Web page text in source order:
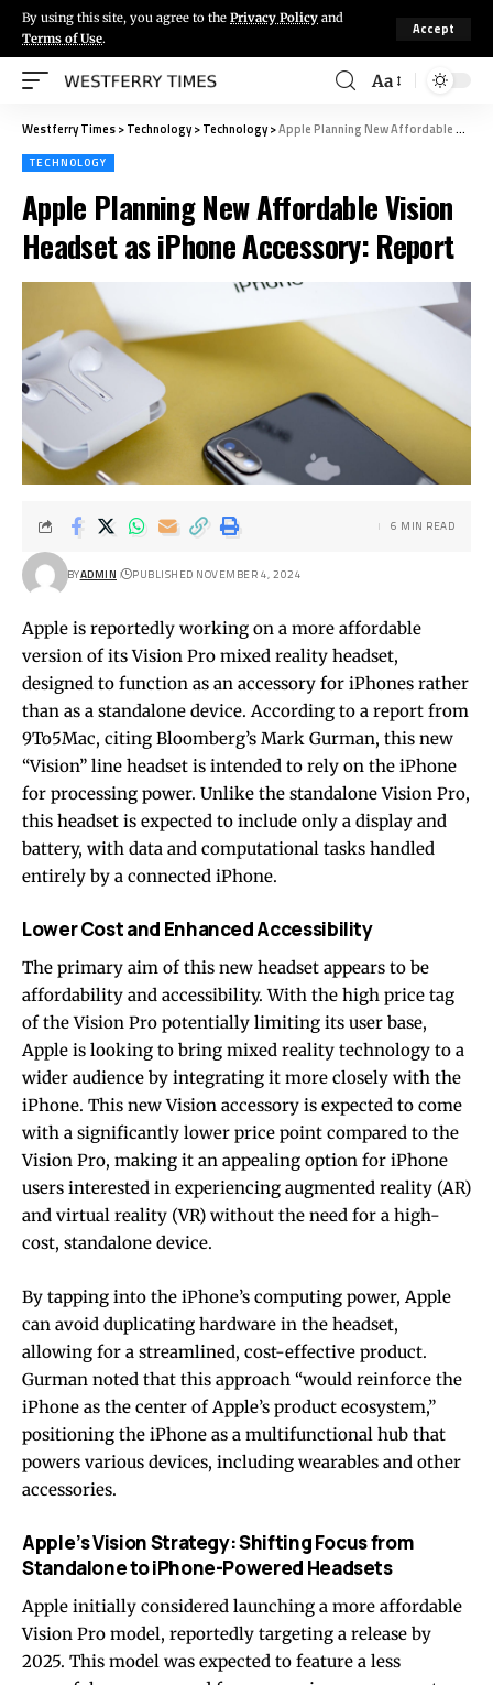
By using this site, you agree to the Privacy Policy and
Terms of Use.
Accept
Aa
Westferry Times>Technology>Technology>Apple Planning New Affordable Vision Headset as iPhone Accessory: Report
TECHNOLOGY
Apple Planning New Affordable Vision
Headset as iPhone Accessory: Report
BYADMIN PUBLISHED NOVEMBER 4, 2024
6 MIN READ
Apple is reportedly working on a more affordable
version of its Vision Pro mixed reality headset,
designed to function as an accessory for iPhones rather
than as a standalone device. According to a report from
9To5Mac, citing Bloomberg’s Mark Gurman, this new
“Vision” line headset is intended to rely on the iPhone
for processing power. Unlike the standalone Vision Pro,
this headset is expected to include only a display and
battery, with data and computational tasks handled
entirely by a connected iPhone.
Lower Cost and Enhanced Accessibility
The primary aim of this new headset appears to be
affordability and accessibility. With the high price tag
of the Vision Pro potentially limiting its user base,
Apple is looking to bring mixed reality technology to a
wider audience by integrating it more closely with the
iPhone. This new Vision accessory is expected to come
with a significantly lower price point compared to the
Vision Pro, making it an appealing option for iPhone
users interested in experiencing augmented reality (AR)
and virtual reality (VR) without the need for a high-
cost, standalone device.
By tapping into the iPhone’s computing power, Apple
can avoid duplicating hardware in the headset,
allowing for a streamlined, cost-effective product.
Gurman noted that this approach “would reinforce the
iPhone as the center of Apple’s product ecosystem,”
positioning the iPhone as a multifunctional hub that
powers various devices, including wearables and other
accessories.
Apple’s Vision Strategy: Shifting Focus from
Standalone to iPhone-Powered Headsets
Apple initially considered launching a more affordable
Vision Pro model, reportedly targeting a release by
2025. This model was expected to feature a less